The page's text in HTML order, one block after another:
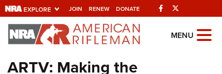
JOIN RENEW DONATE Facebook
Explore The NRA
Universe Of Websites
MENU
ARTV: Making the